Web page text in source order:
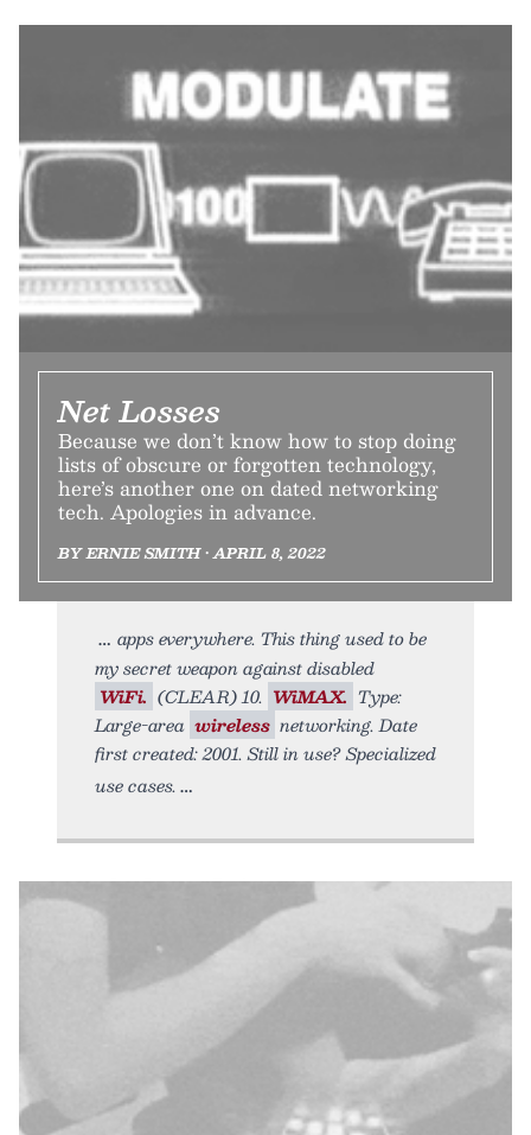
Net Losses
Because we don’t know how to stop doing
lists of obscure or forgotten technology,
here’s another one on dated networking
tech. Apologies in advance.
BY ERNIE SMITH • APRIL 8, 2022
apps everywhere. This thing used to be
my secret weapon against disabled
WiFi. (CLEAR) 10. WiMAX. Type:
Large-area wireless networking. Date
first created: 2001. Still in use? Specialized
use cases.